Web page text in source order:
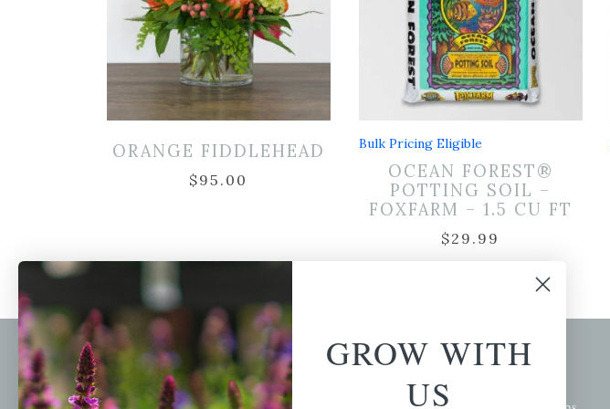
ORANGE FIDDLEHEAD
$95.00
Bulk Pricing Eligible
OCEAN FOREST®
POTTING SOIL –
FOXFARM – 1.5 CU FT
$29.99
Newsletter Signup
GROW WITH
US